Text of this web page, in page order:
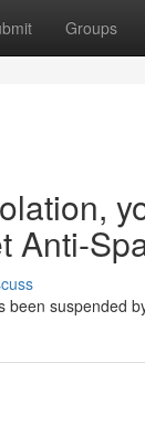
Groups
Anti-
suspended